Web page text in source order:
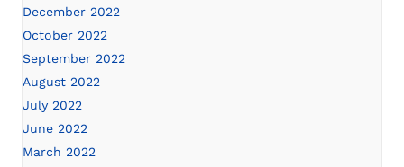
December 2022
October 2022
September 2022
August 2022
July 2022
June 2022
March 2022